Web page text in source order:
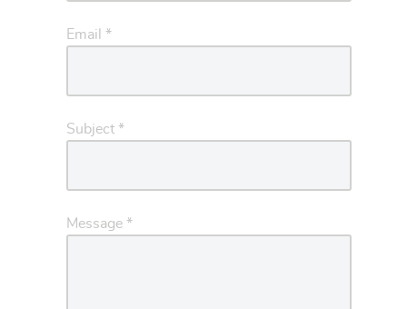
Email *
Subject *
Message *